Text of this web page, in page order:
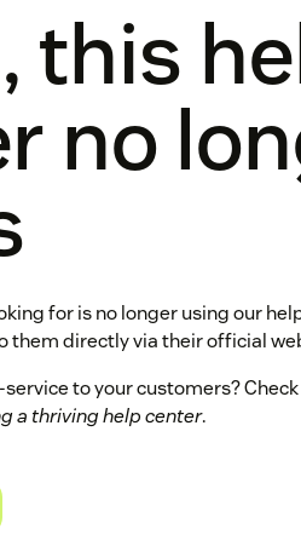
this
no
for is no longer using our
them directly via their official
to your customers?
a thriving help center.